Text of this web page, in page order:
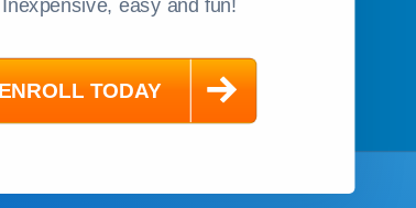
Inexpensive, easy and fun!